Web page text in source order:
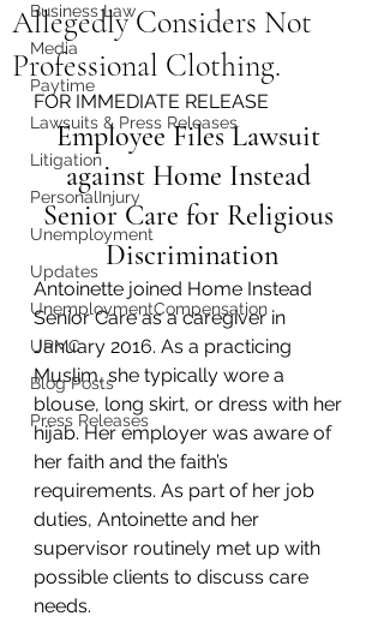
Business Law
Media
Paytime
Lawsuits & Press Releases
Litigation
PersonalInjury
Unemployment
Updates
UnemploymentCompensation
UPMC
Blog Posts
Press Releases
Allegedly Considers Not
Professional Clothing.
FOR IMMEDIATE RELEASE
Employee Files Lawsuit
against Home Instead
Senior Care for Religious
Discrimination
Antoinette joined Home Instead
Senior Care as a caregiver in
January 2016. As a practicing
Muslim, she typically wore a
blouse, long skirt, or dress with her
hijab. Her employer was aware of
her faith and the faith’s
requirements. As part of her job
duties, Antoinette and her
supervisor routinely met up with
possible clients to discuss care
needs.